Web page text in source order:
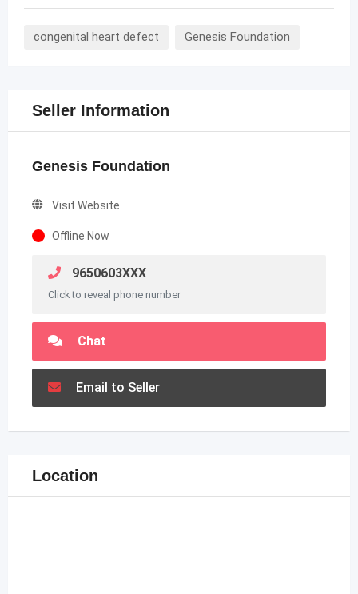
congenital heart defect Genesis Foundation
Seller Information
Genesis Foundation
Visit Website
Offline Now
9650603XXX
Click to reveal phone number
Chat
Email to Seller
Location